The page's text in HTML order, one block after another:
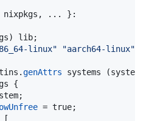
nixpkgs , ... } :
) lib;
linux" "aarch64-linux"
.genAttrs systems (system
{
;
= true;
[